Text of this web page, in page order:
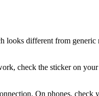
looks different from generic
check the sticker on
On phones, check